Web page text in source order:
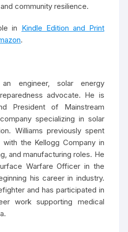
community resilience.
in Kindle Edition and Print
.
engineer, solar energy
advocate. He is
President of Mainstream
specializing in solar
Williams previously spent
the Kellogg Company in
and manufacturing roles. He
Warfare Officer in the
his career in industry.
and has participated in
work supporting medical